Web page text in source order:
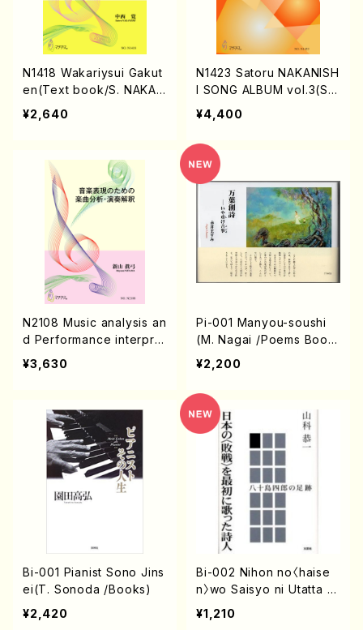
N1418 Wakariysui Gakut
en(Text book/S. NAKAN
ISHI /Text)
¥2,640
N1423 Satoru NAKANISH
I SONG ALBUM vol.3(So
ng/S. NAKANISHI /Full S
core)
¥4,400
N2108 Music analysis an
d Performance interprat
ation for music perform
ance(Book/M. NIIYAMA /
¥3,630
Pi-001 Manyou-soushi
(M. Nagai /Poems Boo
k)
¥2,200
Bi-001 Pianist Sono Jins
ei(T. Sonoda /Books)
¥2,420
Bi-002 Nihon no〈haise
n〉wo Saisyo ni Utatta S
hijin(K. Yamasina /book
¥1,210